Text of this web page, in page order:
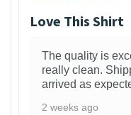
Love This Shirt
The quality is
really clean.
arrived as
2 weeks ago